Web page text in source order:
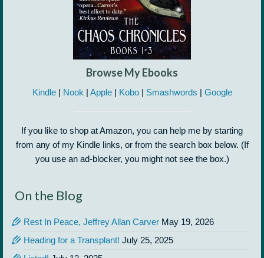
Browse My Ebooks
Kindle| Nook | Apple| Kobo| Smashwords | Google
If you like to shop at Amazon, you can help me by starting
from any of my Kindle links, or from the search box below. (If
you use an ad-blocker, you might not see the box.)
On the Blog
Rest In Peace, Jeffrey Allan Carver May 19, 2026
Heading for a Transplant! July 25, 2025